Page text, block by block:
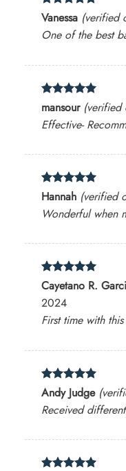
Rated5
out of 5
Vanessa (verified
One of the best
Rated5
out of 5
mansour (verified
Effective-
Rated5
Hannah (verified
Wonderful when
Rated5
out of 5
Cayetano R.
2024
First time with
Rated5
out of 5
Andy Judge
Received